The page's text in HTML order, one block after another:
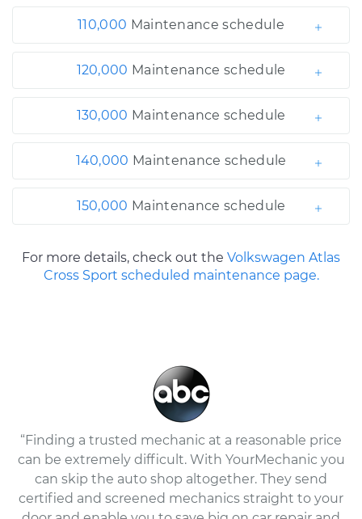
110,000 Maintenance schedule
120,000 Maintenance schedule
130,000 Maintenance schedule
140,000 Maintenance schedule
150,000 Maintenance schedule
For more details, check out the Volkswagen Atlas
Cross Sport scheduled maintenance page.
“Finding a trusted mechanic at a reasonable price
can be extremely difficult. With YourMechanic you
can skip the auto shop altogether. They send
certified and screened mechanics straight to your